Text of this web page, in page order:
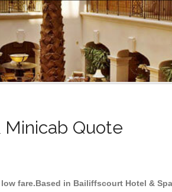
Minicab Quote
fare.Based in Bailiffscourt Hotel &